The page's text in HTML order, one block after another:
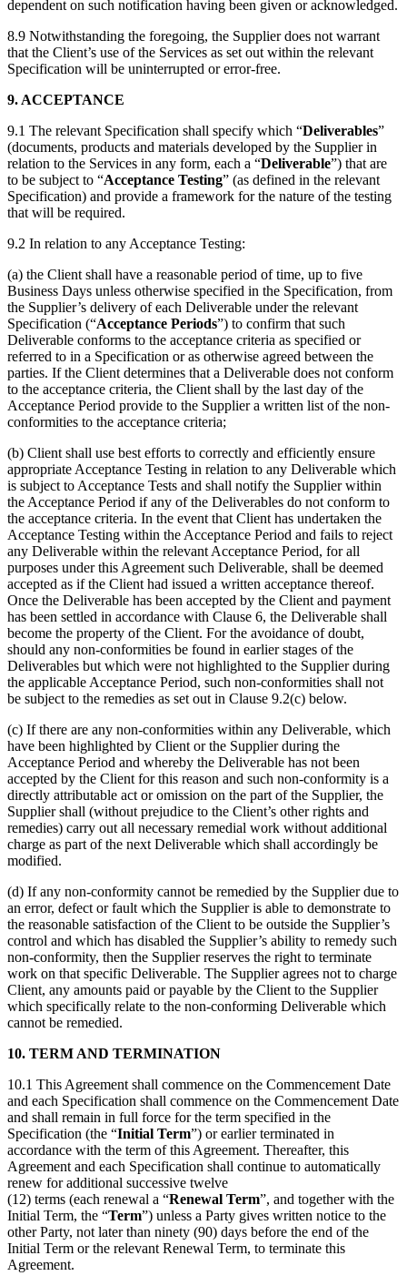
dependent on such notification having been given or acknowledged.
8.9 Notwithstanding the foregoing, the Supplier does not warrant
that the Client’s use of the Services as set out within the relevant
Specification will be uninterrupted or error-free.
9. ACCEPTANCE
9.1 The relevant Specification shall specify which “Deliverables”
(documents, products and materials developed by the Supplier in
relation to the Services in any form, each a “Deliverable”) that are
to be subject to “Acceptance Testing” (as defined in the relevant
Specification) and provide a framework for the nature of the testing
that will be required.
9.2 In relation to any Acceptance Testing:
(a) the Client shall have a reasonable period of time, up to five
Business Days unless otherwise specified in the Specification, from
the Supplier’s delivery of each Deliverable under the relevant
Specification (“Acceptance Periods”) to confirm that such
Deliverable conforms to the acceptance criteria as specified or
referred to in a Specification or as otherwise agreed between the
parties. If the Client determines that a Deliverable does not conform
to the acceptance criteria, the Client shall by the last day of the
Acceptance Period provide to the Supplier a written list of the non-
conformities to the acceptance criteria;
(b) Client shall use best efforts to correctly and efficiently ensure
appropriate Acceptance Testing in relation to any Deliverable which
is subject to Acceptance Tests and shall notify the Supplier within
the Acceptance Period if any of the Deliverables do not conform to
the acceptance criteria. In the event that Client has undertaken the
Acceptance Testing within the Acceptance Period and fails to reject
any Deliverable within the relevant Acceptance Period, for all
purposes under this Agreement such Deliverable, shall be deemed
accepted as if the Client had issued a written acceptance thereof.
Once the Deliverable has been accepted by the Client and payment
has been settled in accordance with Clause 6, the Deliverable shall
become the property of the Client. For the avoidance of doubt,
should any non-conformities be found in earlier stages of the
Deliverables but which were not highlighted to the Supplier during
the applicable Acceptance Period, such non-conformities shall not
be subject to the remedies as set out in Clause 9.2(c) below.
(c) If there are any non-conformities within any Deliverable, which
have been highlighted by Client or the Supplier during the
Acceptance Period and whereby the Deliverable has not been
accepted by the Client for this reason and such non-conformity is a
directly attributable act or omission on the part of the Supplier, the
Supplier shall (without prejudice to the Client’s other rights and
remedies) carry out all necessary remedial work without additional
charge as part of the next Deliverable which shall accordingly be
modified.
(d) If any non-conformity cannot be remedied by the Supplier due to
an error, defect or fault which the Supplier is able to demonstrate to
the reasonable satisfaction of the Client to be outside the Supplier’s
control and which has disabled the Supplier’s ability to remedy such
non-conformity, then the Supplier reserves the right to terminate
work on that specific Deliverable. The Supplier agrees not to charge
Client, any amounts paid or payable by the Client to the Supplier
which specifically relate to the non-conforming Deliverable which
cannot be remedied.
10. TERM AND TERMINATION
10.1 This Agreement shall commence on the Commencement Date
and each Specification shall commence on the Commencement Date
and shall remain in full force for the term specified in the
Specification (the “Initial Term”) or earlier terminated in
accordance with the term of this Agreement. Thereafter, this
Agreement and each Specification shall continue to automatically
renew for additional successive twelve
(12) terms (each renewal a “Renewal Term”, and together with the
Initial Term, the “Term”) unless a Party gives written notice to the
other Party, not later than ninety (90) days before the end of the
Initial Term or the relevant Renewal Term, to terminate this
Agreement.